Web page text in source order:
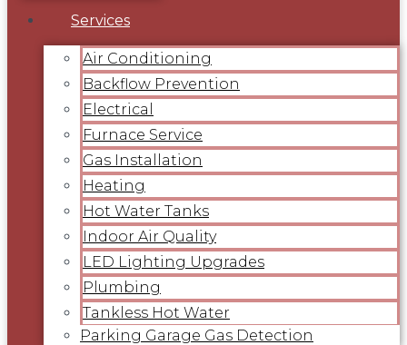
Services
Air Conditioning
Backflow Prevention
Electrical
Furnace Service
Gas Installation
Heating
Hot Water Tanks
Indoor Air Quality
LED Lighting Upgrades
Plumbing
Tankless Hot Water
Parking Garage Gas Detection